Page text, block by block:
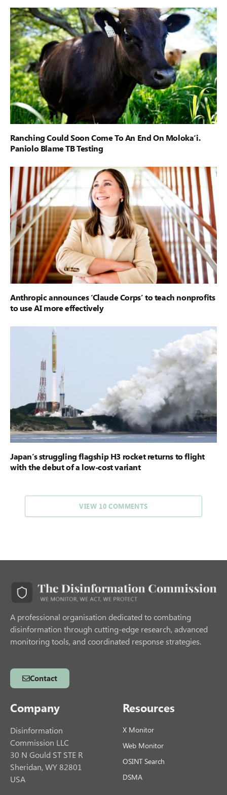
Ranching Could Soon Come To An End On Moloka‘i.
Paniolo Blame TB Testing
Anthropic announces ‘Claude Corps’ to teach nonprofits
to use AI more effectively
Japan’s struggling flagship H3 rocket returns to flight
with the debut of a low-cost variant
VIEW 10 COMMENTS
A professional organisation dedicated to combating
disinformation through cutting-edge research, advanced
monitoring tools, and coordinated response strategies.
Contact
Company
Disinformation
Commission LLC
30 N Gould ST STE R
Sheridan, WY 82801
USA
Resources
X Monitor
Web Monitor
OSINT Search
DSMA